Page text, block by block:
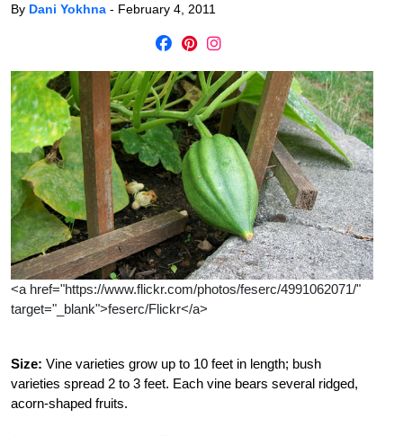
By Dani Yokhna - February 4, 2011
<a href="https://www.flickr.com/photos/feserc/4991062071/"
target="_blank">feserc/Flickr</a>
Size: Vine varieties grow up to 10 feet in length; bush
varieties spread 2 to 3 feet. Each vine bears several ridged,
acorn-shaped fruits.